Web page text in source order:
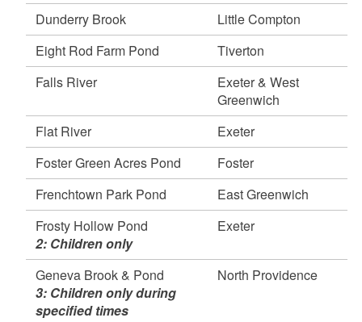
Richmond
Wyoming Pond, Hopkinton & Richmond
April 24, 2026
Harris River, Woonsocket
Olney Pond, Lincoln
Willett Pond, East Providence
April 22, 2026
Adamsville Brook and Pond, Tiverton and Little
Compton
Simmons Mill Pond, Little Compton
Stafford Pond, Tiverton
Tiverton Trout Pond, Tiverton
Meadow Brook Pond, Richmond
Meadow Brook, Richmond
Carolina Trout Pond, Richmond
Dunderry Brook
Little Compton
Eight Rod Farm Pond
Tiverton
Falls River
Exeter & West
Greenwich
Flat River
Exeter
Foster Green Acres Pond
Foster
Frenchtown Park Pond
East Greenwich
Frosty Hollow Pond
2: Children only
Exeter
Geneva Brook & Pond
3: Children only during
specified times
North Providence